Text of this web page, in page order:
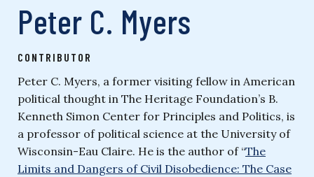
Peter C. Myers
CONTRIBUTOR
Peter C. Myers, a former visiting fellow in American
political thought in The Heritage Foundation’s B.
Kenneth Simon Center for Principles and Politics, is
a professor of political science at the University of
Wisconsin-Eau Claire. He is the author of “The
Limits and Dangers of Civil Disobedience: The Case